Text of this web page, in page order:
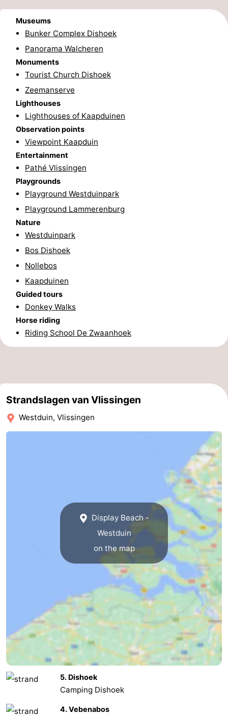
Beverages
Go
out
Ring
riding
Events
Practical
Forum
Route
Parking
Ferry
Medical
addresses
Region
Zeeland
Schouwen-
Duiveland
Renesse
Brouwershaven
-
Nature
Oosterschelde
-
Burgh
-
Mantelingen
Westkapelle
Zoutelande
-
Nature
bos
-
Middelburg
Zeeuws-
Museums
Bunker Complex Dishoek
Panorama Walcheren
Monuments
Tourist Church Dishoek
Zeemanserve
Lighthouses
Lighthouses of Kaapduinen
Observation points
Viewpoint Kaapduin
Entertainment
Pathé Vlissingen
Playgrounds
Playground Westduinpark
Playground Lammerenburg
Nature
Westduinpark
Bos Dishoek
Nollebos
Kaapduinen
Guided tours
Donkey Walks
Horse riding
Riding School De Zwaanhoek
Strandslagen van Vlissingen
Westduin, Vlissingen
Display Beach -
Westduin
on the map
5. Dishoek
Camping Dishoek
4. Vebenabos